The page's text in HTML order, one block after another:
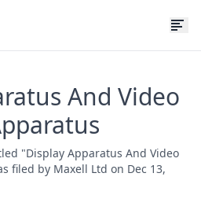
And Video
"Display Apparatus And Video
filed by Maxell Ltd on Dec 13,